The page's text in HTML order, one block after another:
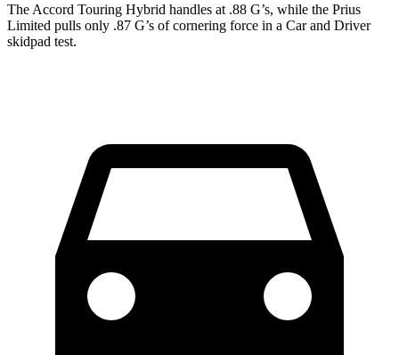
The Accord Touring Hybrid handles at .88 G’s, while the Prius
Limited pulls only .87 G’s of cornering force in a Car and Driver
skidpad test.